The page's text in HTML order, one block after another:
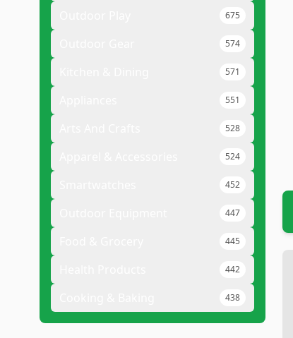
675
574
571
551
528
524
452
447
445
442
438